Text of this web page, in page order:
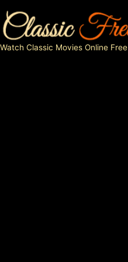
to
content
Watch Classic Movies Online Free